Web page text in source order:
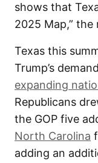
shows that
2025 Map,” the
Texas this
Trump’s
expanding
Republicans
the GOP five
North Carolina
adding an